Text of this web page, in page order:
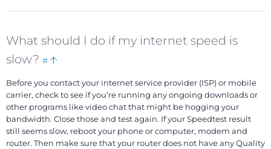
What should I do if my internet speed is
slow? # Bookmark
top
Before you contact your internet service provider (ISP) or mobile
carrier, check to see if you’re running any ongoing downloads or
other programs like video chat that might be hogging your
bandwidth. Close those and test again. If your Speedtest result
still seems slow, reboot your phone or computer, modem and
router. Then make sure that your router does not have any Quality